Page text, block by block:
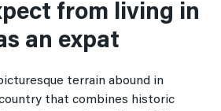
from living in
an expat
terrain abound in
that combines historic